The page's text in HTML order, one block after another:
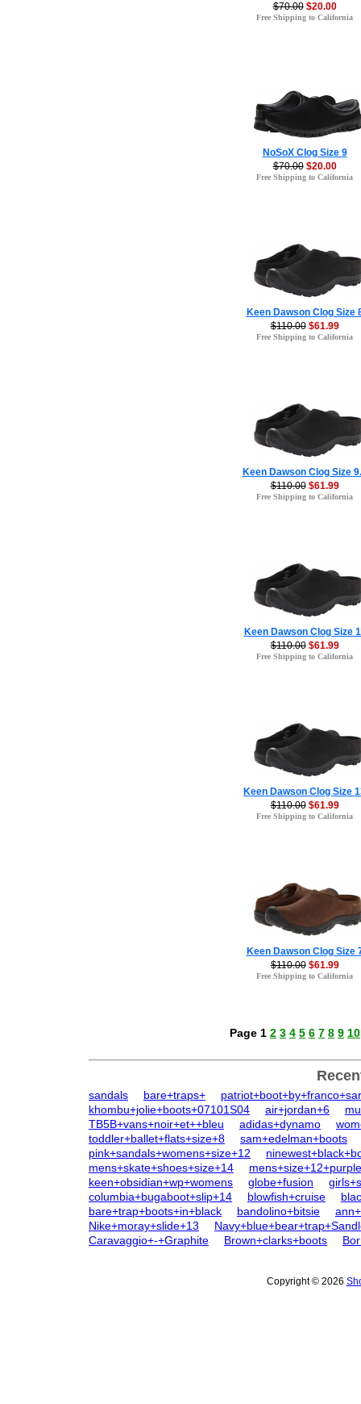
$70.00 $20.00
Free Shipping to California
NoSoX Clog Size 9
$70.00 $20.00
Free Shipping to California
Keen Dawson Clog Size
$110.00 $61.99
Free Shipping to California
Keen Dawson Clog Size
$110.00 $61.99
Free Shipping to California
Keen Dawson Clog Size
$110.00 $61.99
Free Shipping to California
Keen Dawson Clog Size
$110.00 $61.99
Free Shipping to California
Keen Dawson Clog Size
$110.00 $61.99
Free Shipping to California
Page 1 2 3 4 5 6 7 8 9 10
sandals bare+traps+
khombu+jolie+boots+07101S04
air+jordan+6
TB5B+vans+noir+et++bleu
adidas+dynamo
toddler+ballet+flats+size+8
sam+edelman+boots
pink+sandals+womens+size+12
mens+skate+shoes+size+14
mens+size+12+purple
keen+obsidian+wp+womens
globe+fusion
columbia+bugaboot+slip+14
blowfish+cruise
bare+trap+boots+in+black
bandolino+bitsie
Nike+moray+slide+13
Caravaggio+-+Graphite
Brown+clarks+boots
Copyright © 2026